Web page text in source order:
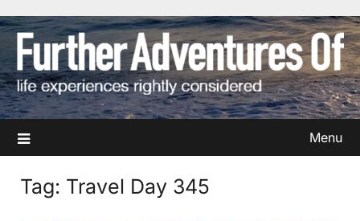
to
content
Menu
Tag: Travel Day 345